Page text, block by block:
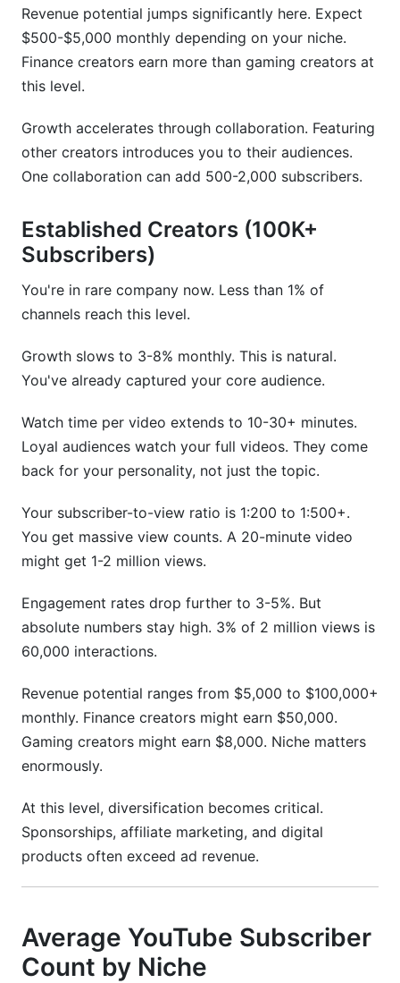
Revenue potential jumps significantly here. Expect
$500-$5,000 monthly depending on your niche.
Finance creators earn more than gaming creators at
this level.
Growth accelerates through collaboration. Featuring
other creators introduces you to their audiences.
One collaboration can add 500-2,000 subscribers.
Established Creators (100K+
Subscribers)
You're in rare company now. Less than 1% of
channels reach this level.
Growth slows to 3-8% monthly. This is natural.
You've already captured your core audience.
Watch time per video extends to 10-30+ minutes.
Loyal audiences watch your full videos. They come
back for your personality, not just the topic.
Your subscriber-to-view ratio is 1:200 to 1:500+.
You get massive view counts. A 20-minute video
might get 1-2 million views.
Engagement rates drop further to 3-5%. But
absolute numbers stay high. 3% of 2 million views is
60,000 interactions.
Revenue potential ranges from $5,000 to $100,000+
monthly. Finance creators might earn $50,000.
Gaming creators might earn $8,000. Niche matters
enormously.
At this level, diversification becomes critical.
Sponsorships, affiliate marketing, and digital
products often exceed ad revenue.
Average YouTube Subscriber
Count by Niche